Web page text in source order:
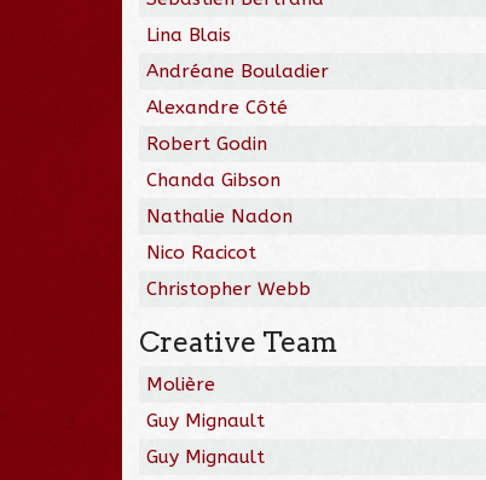
Lina Blais
Andréane Bouladier
Alexandre Côté
Robert Godin
Chanda Gibson
Nathalie Nadon
Nico Racicot
Christopher Webb
Creative Team
Molière
Guy Mignault
Guy Mignault